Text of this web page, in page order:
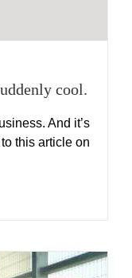
cool.
And it’s
this article on